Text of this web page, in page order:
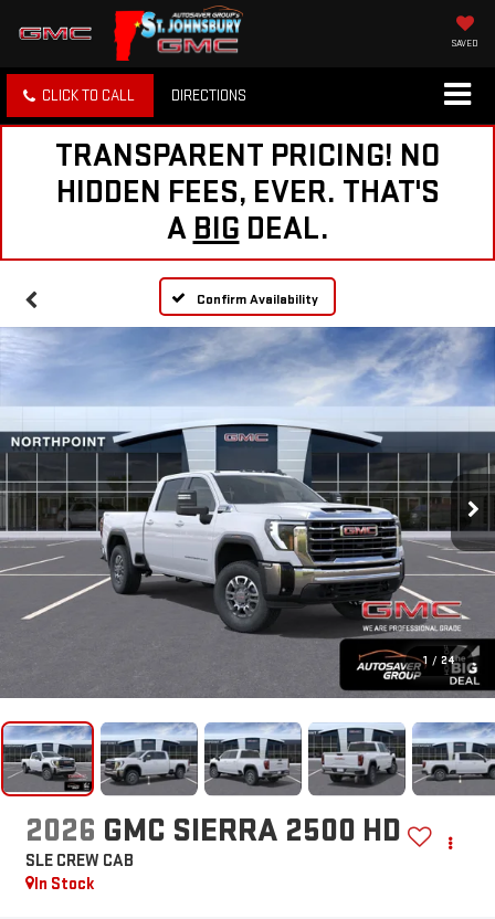
SAVED
CLICK TO CALL DIRECTIONS
TRANSPARENT PRICING! NO
HIDDEN FEES, EVER. THAT'S
A BIG DEAL.
Confirm Availability
1 / 24
2026 GMC SIERRA 2500 HD
SLE CREW CAB
In Stock